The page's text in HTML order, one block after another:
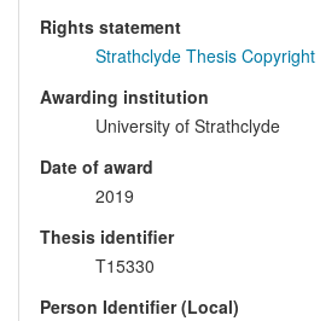
Rights statement
Strathclyde Thesis Copyright
Awarding institution
University of Strathclyde
Date of award
2019
Thesis identifier
T15330
Person Identifier (Local)